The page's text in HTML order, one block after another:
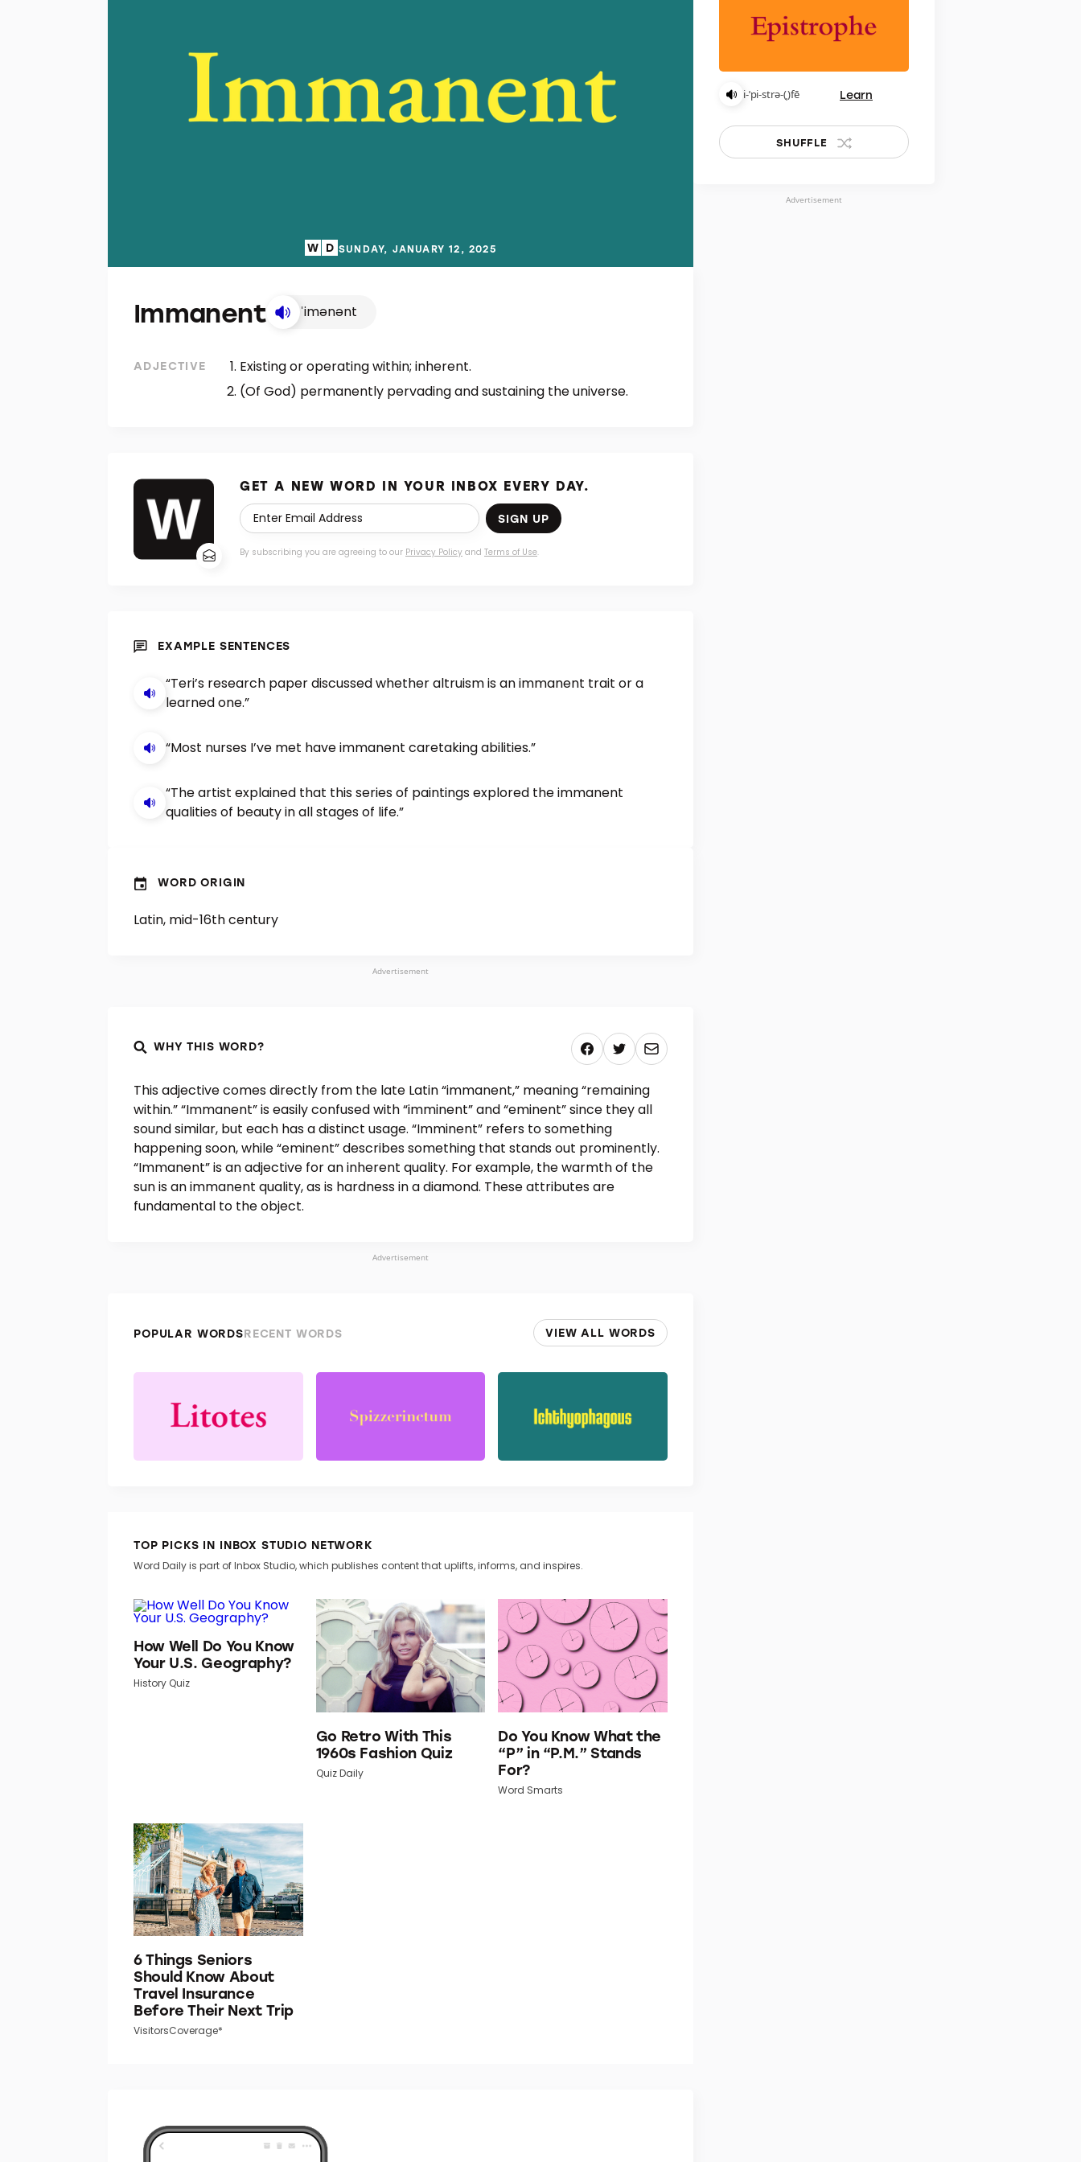
SUNDAY, JANUARY 12, 2025
Immanent ˈimənənt
ADJECTIVE
Existing or operating within; inherent.
(Of God) permanently pervading and sustaining the universe.
GET A NEW WORD IN YOUR INBOX EVERY DAY.
SIGN UP
By subscribing you are agreeing to our Privacy Policy and Terms of Use.
EXAMPLE SENTENCES
“Teri’s research paper discussed whether altruism is an immanent trait or a
learned one.”
“Most nurses I’ve met have immanent caretaking abilities.”
“The artist explained that this series of paintings explored the immanent
qualities of beauty in all stages of life.”
WORD ORIGIN
Latin, mid-16th century
Advertisement
WHY THIS WORD?
This adjective comes directly from the late Latin “immanent,” meaning “remaining
within.” “Immanent” is easily confused with “imminent” and “eminent” since they all
sound similar, but each has a distinct usage. “Imminent” refers to something
happening soon, while “eminent” describes something that stands out prominently.
“Immanent” is an adjective for an inherent quality. For example, the warmth of the
sun is an immanent quality, as is hardness in a diamond. These attributes are
fundamental to the object.
Advertisement
POPULAR WORDSRECENT WORDS VIEW ALL WORDS
TOP PICKS IN INBOX STUDIO NETWORK
Word Daily is part of Inbox Studio, which publishes content that uplifts, informs, and inspires.
How Well Do You Know
Your U.S. Geography?
History Quiz
Go Retro With This
1960s Fashion Quiz
Quiz Daily
Do You Know What the
“P” in “P.M.” Stands
For?
Word Smarts
6 Things Seniors
Should Know About
Travel Insurance
Before Their Next Trip
VisitorsCoverage*
i-ˈpi-strə-(ˌ)fē Learn
SHUFFLE
Advertisement